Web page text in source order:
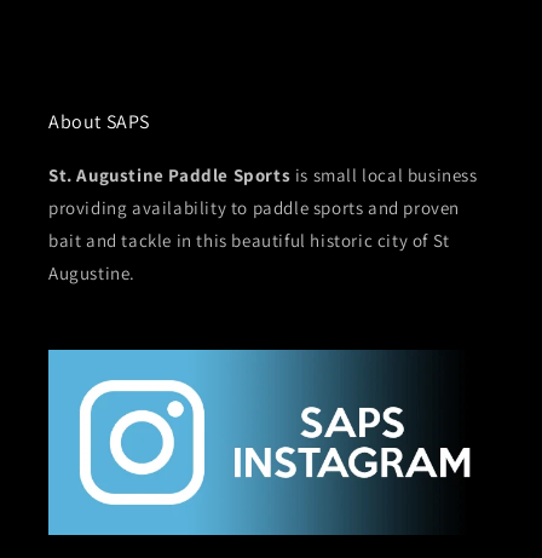
About SAPS
St. Augustine Paddle Sports is small local business
providing availability to paddle sports and proven
bait and tackle in this beautiful historic city of St
Augustine.